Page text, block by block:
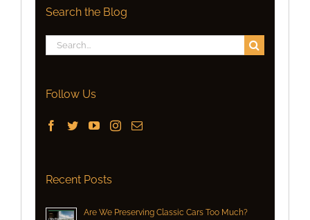
Search the Blog
Search
for:
Follow Us
Recent Posts
Are We Preserving Classic Cars Too Much?